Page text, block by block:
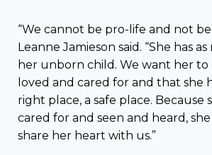
“We cannot be pro-life and not
Leanne Jamieson said. “She has
her unborn child. We want her to
loved and cared for and that she
right place, a safe place. Because
cared for and seen and heard,
share her heart with us.”